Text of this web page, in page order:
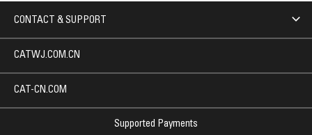
CONTACT & SUPPORT
Supported Payments
CATWJ.COM.CN
CAT-CN.COM